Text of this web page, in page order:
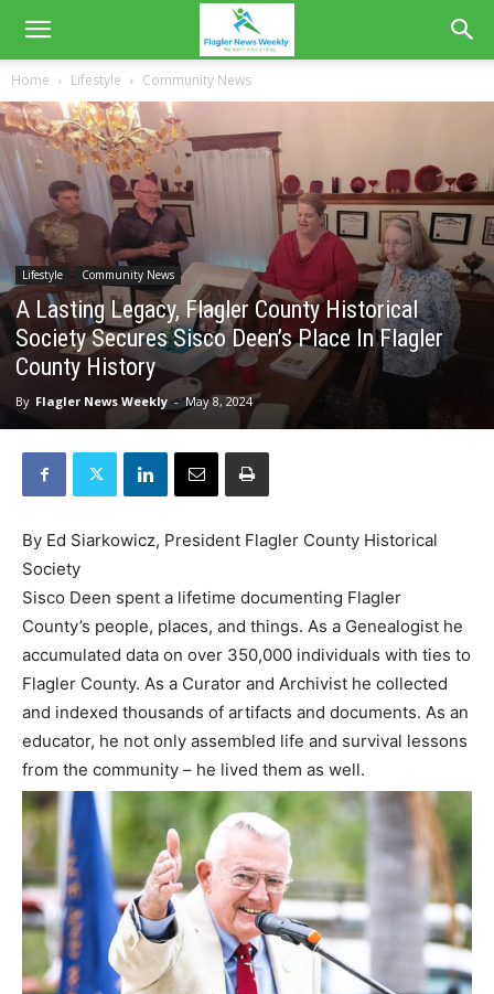
Home Lifestyle Community News
Lifestyle Community News
A Lasting Legacy, Flagler County Historical
Society Secures Sisco Deen’s Place In Flagler
County History
By Flagler News Weekly - May 8, 2024
By Ed Siarkowicz, President Flagler County Historical
Society
Sisco Deen spent a lifetime documenting Flagler
County’s people, places, and things. As a Genealogist he
accumulated data on over 350,000 individuals with ties to
Flagler County. As a Curator and Archivist he collected
and indexed thousands of artifacts and documents. As an
educator, he not only assembled life and survival lessons
from the community – he lived them as well.